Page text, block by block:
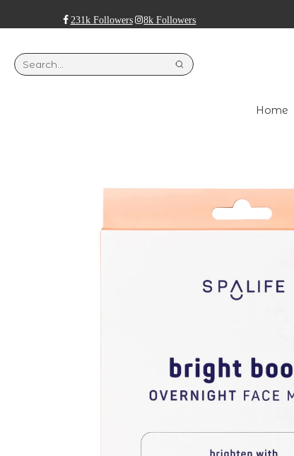
231k Followers 8k Followers
Home